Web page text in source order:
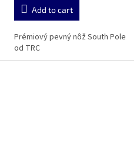
Add to cart
Prémiový pevný nôž South Pole
od TRC